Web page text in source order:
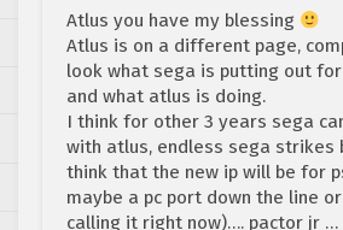
Atlus you have my blessing
Atlus is on a different page,
look what sega is putting out
and what atlus is doing.
I think for other 3 years sega
with atlus, endless sega strikes
think that the new ip will be for
maybe a pc port down the line or
calling it right now)…. pactor jr …